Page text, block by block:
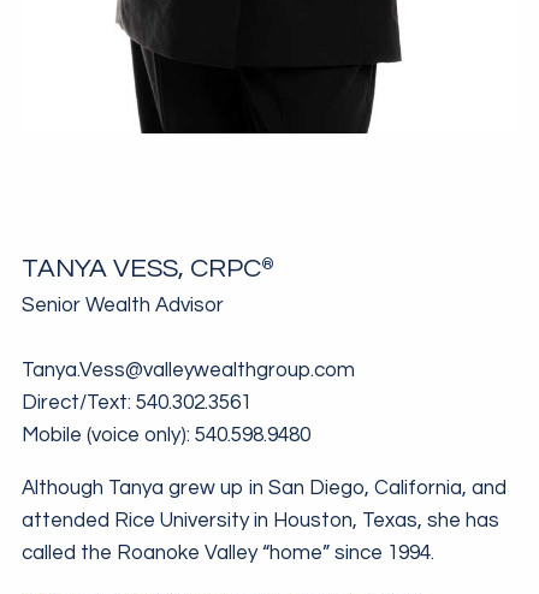
TANYA VESS, CRPC®
Senior Wealth Advisor
Tanya.Vess@valleywealthgroup.com
Direct/Text:540.302.3561
Mobile (voice only):540.598.9480
Although Tanya grew up in San Diego, California, and
attended Rice University in Houston, Texas, she has
called the Roanoke Valley “home” since 1994.